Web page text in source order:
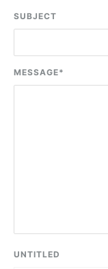
SUBJECT
MESSAGE*
UNTITLED